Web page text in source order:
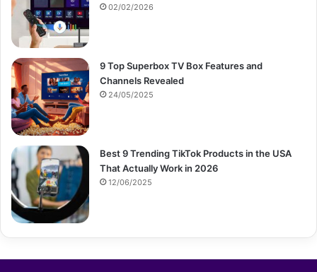
02/02/2026
9 Top Superbox TV Box Features and
Channels Revealed
24/05/2025
Best 9 Trending TikTok Products in the USA
That Actually Work in 2026
12/06/2025